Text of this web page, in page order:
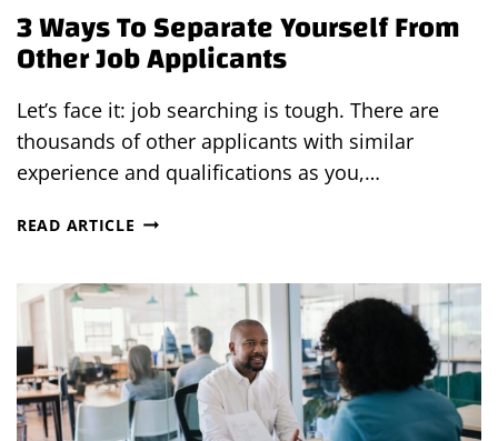
3 Ways To Separate Yourself From
Other Job Applicants
Let’s face it: job searching is tough. There are
thousands of other applicants with similar
experience and qualifications as you,…
READ ARTICLE 3
SEPARATE
YOURSELF
FROM
OTHER
JOB
APPLICANTS